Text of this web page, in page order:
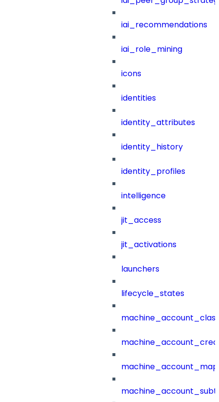
iai_recommendations
iai_role_mining
icons
identities
identity_attributes
identity_history
identity_profiles
intelligence
jit_access
jit_activations
launchers
lifecycle_states